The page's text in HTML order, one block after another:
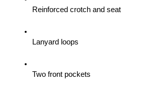
Reinforced crotch and seat
Lanyard loops
Two front pockets